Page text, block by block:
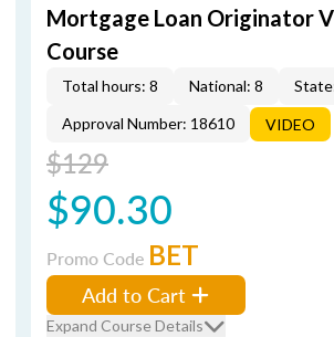
Mortgage Loan Originator
Course
Total hours: 8 National: 8
Approval Number: 18610
VIDEO
$129
$90.30
Promo Code BET
Add to Cart
Expand Course Details